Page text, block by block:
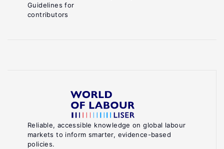
Reliable, accessible knowledge on global labour
markets to inform smarter, evidence-based
policies.
Guidelines for
contributors